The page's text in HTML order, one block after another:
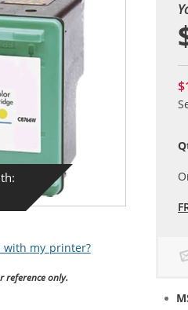
with my printer?
reference only.